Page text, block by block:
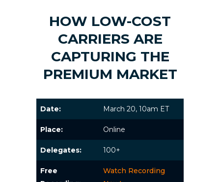
HOW LOW-COST
CARRIERS ARE
CAPTURING THE
PREMIUM MARKET
Date: March 20, 10am ET
Place: Online
Delegates: 100+
Free
Watch Recording